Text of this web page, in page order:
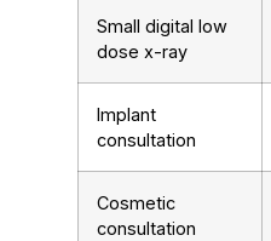
Small digital low
dose x-ray
Implant
consultation
Cosmetic
consultation